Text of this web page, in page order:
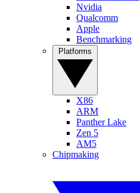
Nvidia
Qualcomm
Apple
Benchmarking
X86
ARM
Panther Lake
Zen 5
AM5
Chipmaking